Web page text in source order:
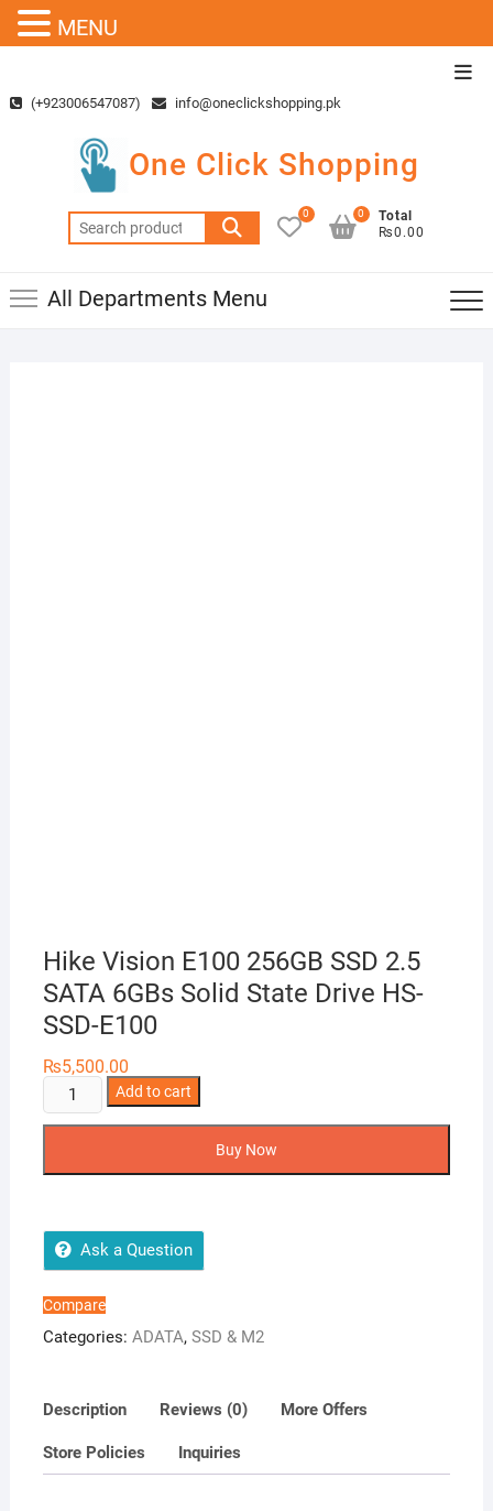
content(+923006547087) info@oneclickshopping.pk
One Click Shopping
Search
for:
0
Total
₨0.00
0
All Departments Menu
Hike Vision E100 256GB SSD 2.5
SATA 6GBs Solid State Drive HS-
SSD-E100
₨5,500.00
Hike
Vision
SATA
6GBs
Solid
Drive
SSD-
quantity
Add to cart
Buy Now
Ask a Question
Compare
Categories: ADATA, SSD & M2
Description Reviews (0) More Offers
Store Policies Inquiries
MENU